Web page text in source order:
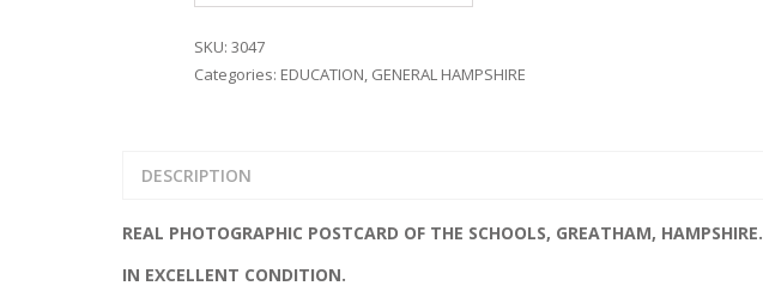
ROYALTY
SKU: 3047
Categories: EDUCATION, GENERAL HAMPSHIRE
DESCRIPTION
REAL PHOTOGRAPHIC POSTCARD OF THE SCHOOLS, GREATHAM, HAMPSHIRE.
IN EXCELLENT CONDITION.